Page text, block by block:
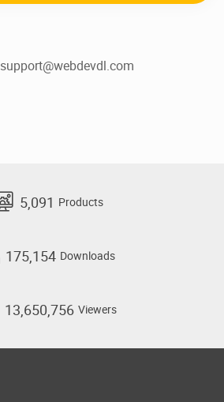
support@webdevdl.com
5,091 Products
175,154 Downloads
13,650,756 Viewers